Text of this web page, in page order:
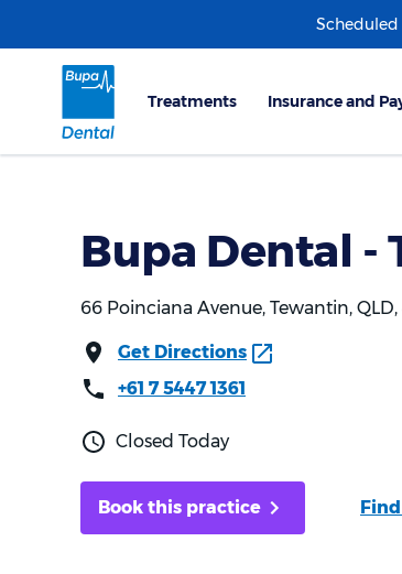
Bupa Dental -
66 Poinciana Avenue, Tewantin,
Get Directions
+61 7 5447 1361
Closed Today
Book this practice